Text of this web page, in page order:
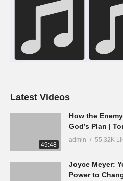
Latest Videos
49:48
How the
God’s Plan |
admin 55.32K
Joyce Meyer:
Power to